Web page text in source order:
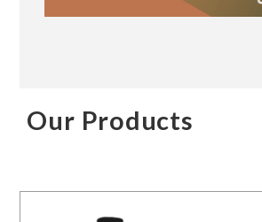
Our Products